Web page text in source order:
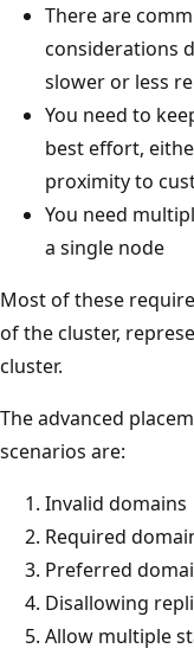
There are
considerations
slower or less
You need to
best effort,
proximity to
You need
a single node
Most of these
of the cluster,
cluster.
The advanced
scenarios are:
Invalid domains
Required
Preferred
Disallowing
Allow multiple